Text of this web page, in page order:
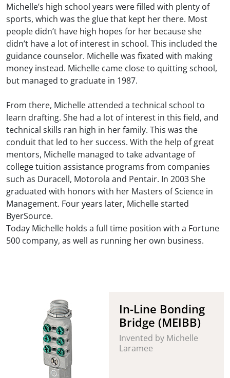
Michelle’s high school years were filled with plenty of
sports, which was the glue that kept her there. Most
people didn’t have high hopes for her because she
didn’t have a lot of interest in school. This included the
guidance counselor. Michelle was fixated with making
money instead. Michelle came close to quitting school,
but managed to graduate in 1987.
From there, Michelle attended a technical school to
learn drafting. She had a lot of interest in this field, and
technical skills ran high in her family. This was the
conduit that led to her success. With the help of great
mentors, Michelle managed to take advantage of
college tuition assistance programs from companies
such as Duracell, Motorola and Pentair. In 2003 She
graduated with honors with her Masters of Science in
Management. Four years later, Michelle started
ByerSource.
Today Michelle holds a full time position with a Fortune
500 company, as well as running her own business.
In-Line Bonding
Bridge (MEIBB)
Invented by Michelle
Laramee